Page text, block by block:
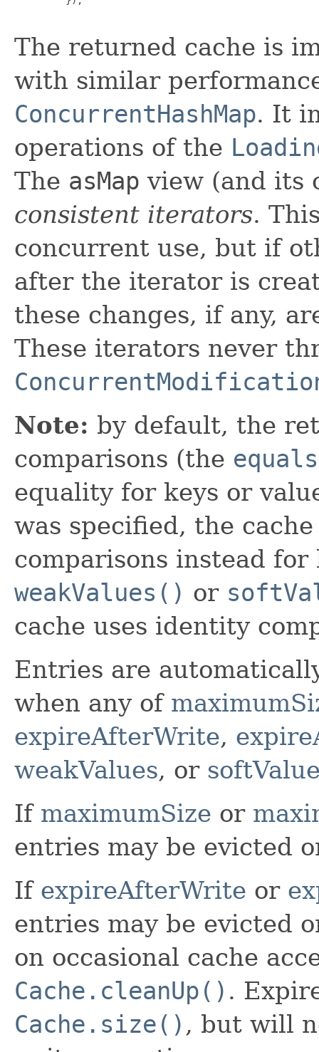
The returned cache is
with similar
ConcurrentHashMap. It
operations of the
The asMap view (and its
consistent iterators.
concurrent use, but if
after the iterator is
these changes, if any,
These iterators never
Note: by default, the
comparisons (the equals
equality for keys or
was specified, the
comparisons instead
weakValues() or
cache uses identity
Entries are
when any of
expireAfterWrite,
weakValues, or
If maximumSize or
entries may be evicted
If expireAfterWrite or
entries may be evicted
on occasional cache
Cache.cleanUp() .
Cache.size() , but will